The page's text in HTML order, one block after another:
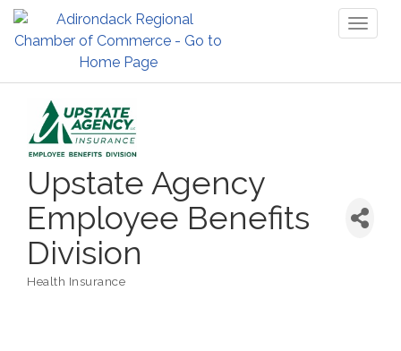
Upstate Agency
Employee Benefits
Division
Health Insurance